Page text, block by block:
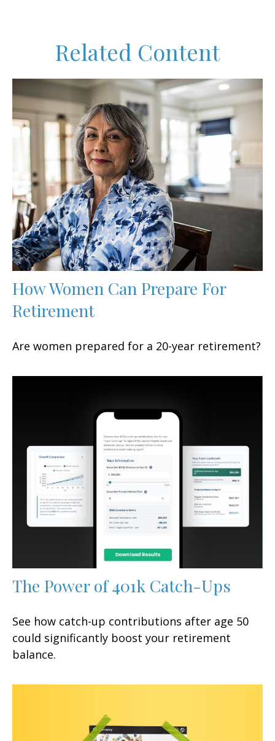
Related Content
How Women Can Prepare For
Retirement
Are women prepared for a 20-year retirement?
The Power of 401k Catch-Ups
See how catch-up contributions after age 50
could significantly boost your retirement
balance.